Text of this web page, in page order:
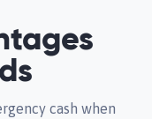
cash when